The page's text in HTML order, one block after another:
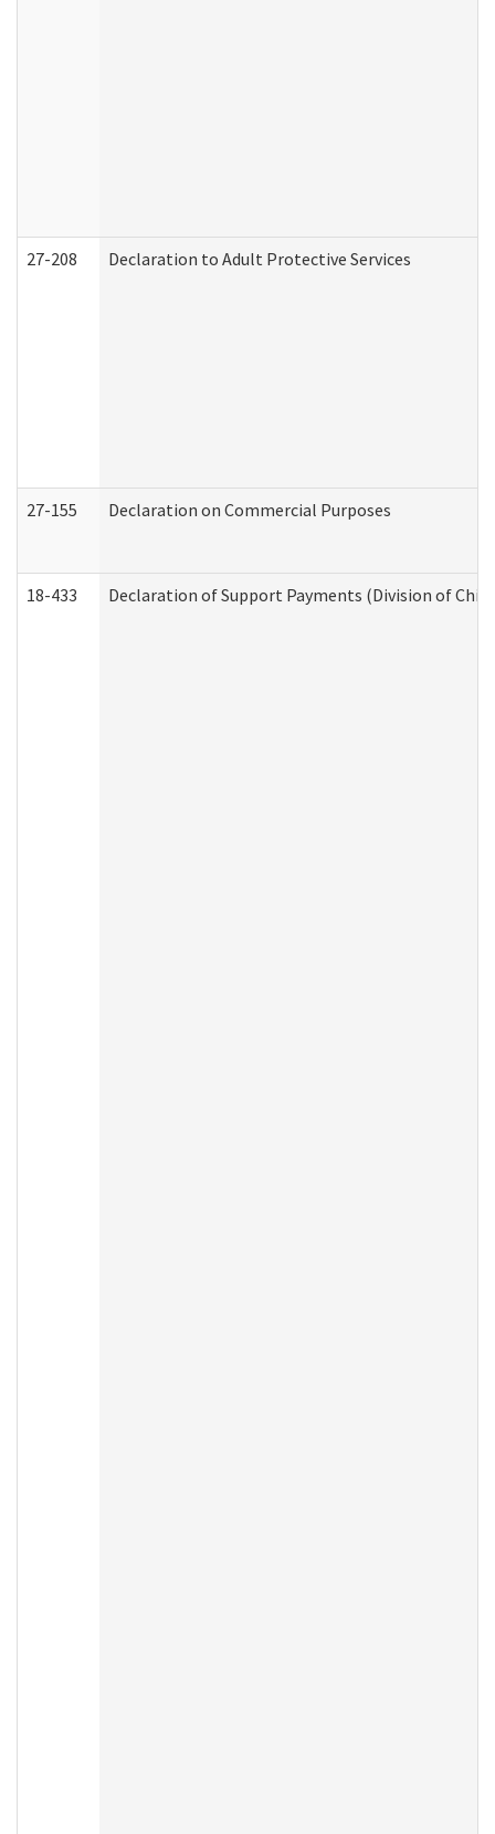
27-208 Declaration to Adult Protective Services
27-155 Declaration on Commercial Purposes
18-433 Declaration of Support Payments (Division of